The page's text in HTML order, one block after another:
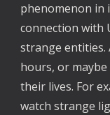
phenomenon in
connection with
strange entities.
hours, or maybe
their lives. For
watch strange